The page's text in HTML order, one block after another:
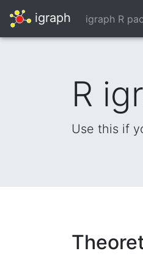
igraph igraph R
R
Use this if